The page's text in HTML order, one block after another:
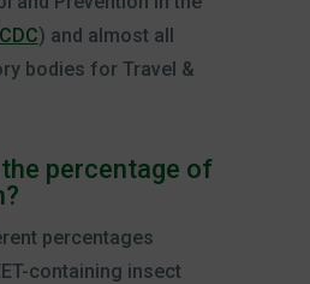
CDC) and almost all
bodies for Travel &
percentage of
percentages
containing insect